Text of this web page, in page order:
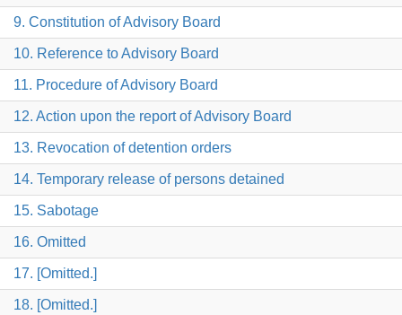
9. Constitution of Advisory Board
10. Reference to Advisory Board
11. Procedure of Advisory Board
12. Action upon the report of Advisory Board
13. Revocation of detention orders
14. Temporary release of persons detained
15. Sabotage
16. Omitted
17. [Omitted.]
18. [Omitted.]